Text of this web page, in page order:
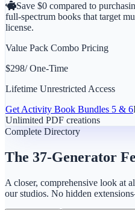
Save $0 compared to
full-spectrum books that target
license.
Value Pack Combo Pricing
$298/ One-Time
Lifetime Unrestricted Access
Get Activity Book Bundles 5 & 6
Unlimited PDF creations
Complete Directory
The 37-Generator
A closer, comprehensive look at
our studios. No hidden